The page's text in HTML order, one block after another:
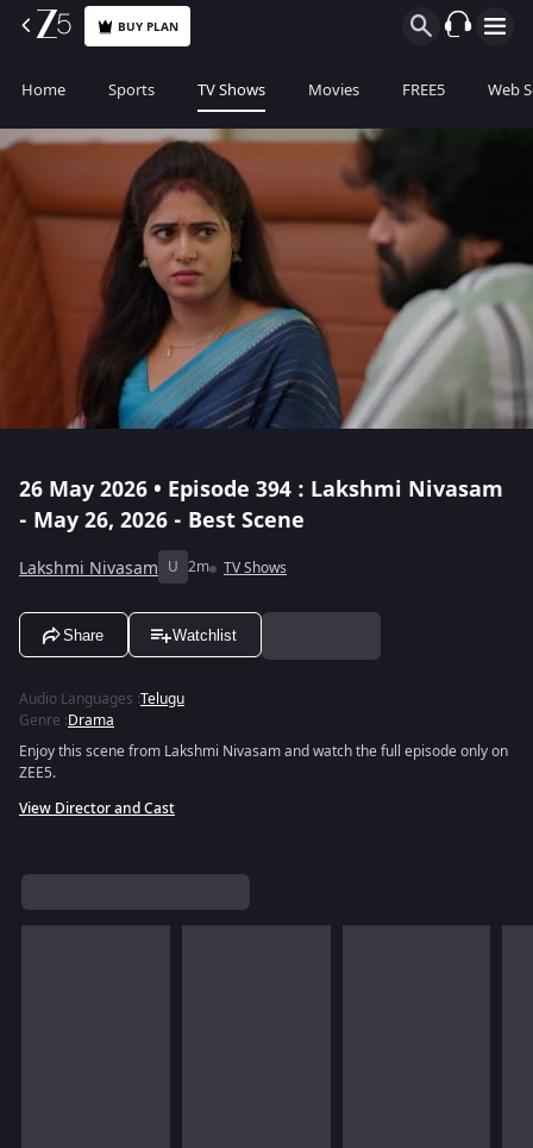
BUY PLAN
Home Sports TV Shows Movies FREE5 Web
26 May 2026 • Episode 394 : Lakshmi Nivasam
- May 26, 2026 - Best Scene
Lakshmi Nivasam U 2m TV Shows
Share Watchlist
Audio Languages :Telugu
Genre :Drama
Enjoy this scene from Lakshmi Nivasam and watch the full episode only on
ZEE5.
View Director and Cast